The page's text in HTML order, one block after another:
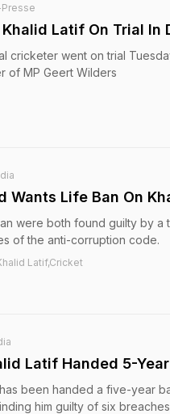
Latif On Trial In
cricketer went on trial
of MP Geert Wilders
Wants Life Ban On
were both found guilty by
of the anti-corruption code.
Latif,Cricket
Latif Handed 5-
been handed a five-year
him guilty of six